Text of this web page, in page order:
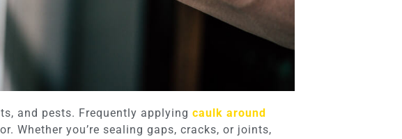
and pests. Frequently applying caulk around
Whether you’re sealing gaps, cracks, or joints,